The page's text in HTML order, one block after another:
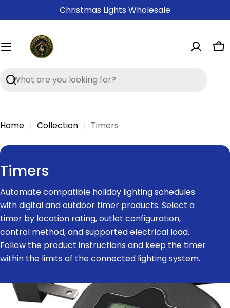
to
Christmas Lights Wholesale
Search
Home Collection Timers
C
o
l
l
e
c
i
Timers
Automate compatible holiday lighting schedules
with digital and outdoor timer products. Select a
timer by location rating, outlet configuration,
control method, and supported electrical load.
Follow the product instructions and keep the timer
within the limits of the connected lighting system.